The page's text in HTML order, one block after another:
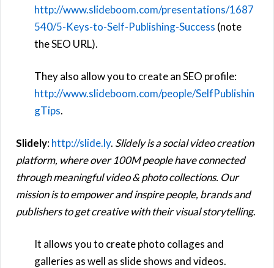
http://www.slideboom.com/presentations/1687
540/5-Keys-to-Self-Publishing-Success (note
the SEO URL).
They also allow you to create an SEO profile:
http://www.slideboom.com/people/SelfPublishin
gTips.
Slidely:http://slide.ly. Slidely is a social video creation
platform, where over 100M people have connected
through meaningful video & photo collections. Our
mission is to empower and inspire people, brands and
publishers to get creative with their visual storytelling.
It allows you to create photo collages and
galleries as well as slide shows and videos.